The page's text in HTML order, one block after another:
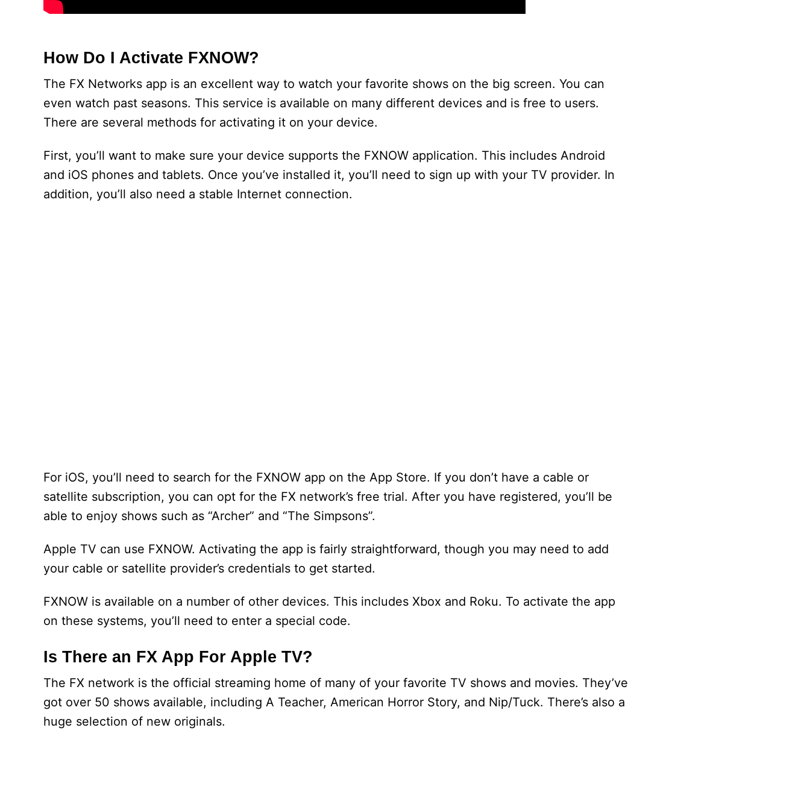
How Do I Activate FXNOW?
The FX Networks app is an excellent way to watch your favorite shows on the big screen. You can
even watch past seasons. This service is available on many different devices and is free to users.
There are several methods for activating it on your device.
First, you’ll want to make sure your device supports the FXNOW application. This includes Android
and iOS phones and tablets. Once you’ve installed it, you’ll need to sign up with your TV provider. In
addition, you’ll also need a stable Internet connection.
For iOS, you’ll need to search for the FXNOW app on the App Store. If you don’t have a cable or
satellite subscription, you can opt for the FX network’s free trial. After you have registered, you’ll be
able to enjoy shows such as “Archer” and “The Simpsons”.
Apple TV can use FXNOW. Activating the app is fairly straightforward, though you may need to add
your cable or satellite provider’s credentials to get started.
FXNOW is available on a number of other devices. This includes Xbox and Roku. To activate the app
on these systems, you’ll need to enter a special code.
Is There an FX App For Apple TV?
The FX network is the official streaming home of many of your favorite TV shows and movies. They’ve
got over 50 shows available, including A Teacher, American Horror Story, and Nip/Tuck. There’s also a
huge selection of new originals.